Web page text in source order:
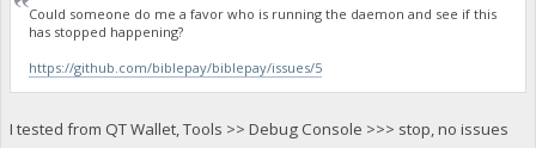
Could someone do me a favor who is running the daemon and see if this
has stopped happening?
https://github.com/biblepay/biblepay/issues/5
I tested from QT Wallet, Tools >> Debug Console >>> stop, no issues